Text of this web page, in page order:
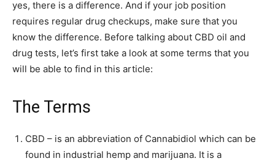
yes, there is a difference. And if your job position
requires regular drug checkups, make sure that you
know the difference. Before talking about CBD oil and
drug tests, let’s first take a look at some terms that you
will be able to find in this article:
The Terms
CBD – is an abbreviation of Cannabidiol which can be
found in industrial hemp and marijuana. It is a